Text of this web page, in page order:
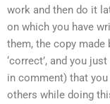
work and then do it
on which you have
them, the copy
‘correct’, and you
in comment) that you
others while doing